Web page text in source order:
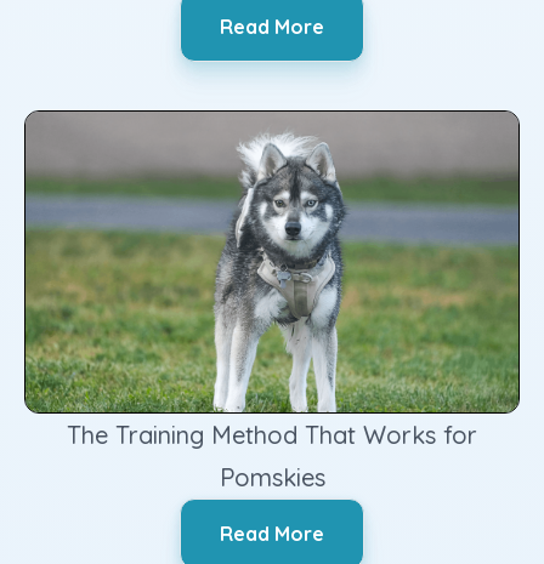
‍Read More
The Training Method That Works for
Pomskies
‍Read More